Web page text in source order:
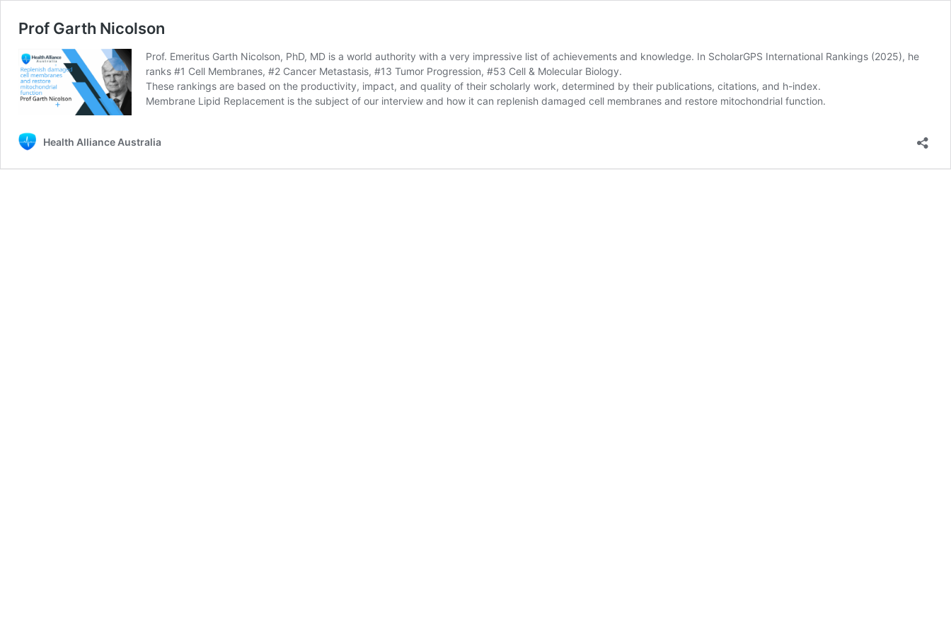
Prof Garth Nicolson
Prof. Emeritus Garth Nicolson, PhD, MD is a world authority with a very impressive list of achievements and knowledge. In ScholarGPS International Rankings (2025), he
ranks #1 Cell Membranes, #2 Cancer Metastasis, #13 Tumor Progression, #53 Cell & Molecular Biology.
These rankings are based on the productivity, impact, and quality of their scholarly work, determined by their publications, citations, and h-index.
Membrane Lipid Replacement is the subject of our interview and how it can replenish damaged cell membranes and restore mitochondrial function.
Health Alliance Australia